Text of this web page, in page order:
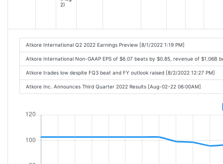
2)
Atkore International Q2 2022 Earnings Preview [8/1/2022 1:19 PM]
Atkore International Non-GAAP EPS of $6.07 beats by $0.85, revenue of $1.06B
Atkore trades low despite FQ3 beat and FY outlook raised [8/2/2022 12:27 PM]
Atkore Inc. Announces Third Quarter 2022 Results [Aug-02-22 06:00AM]